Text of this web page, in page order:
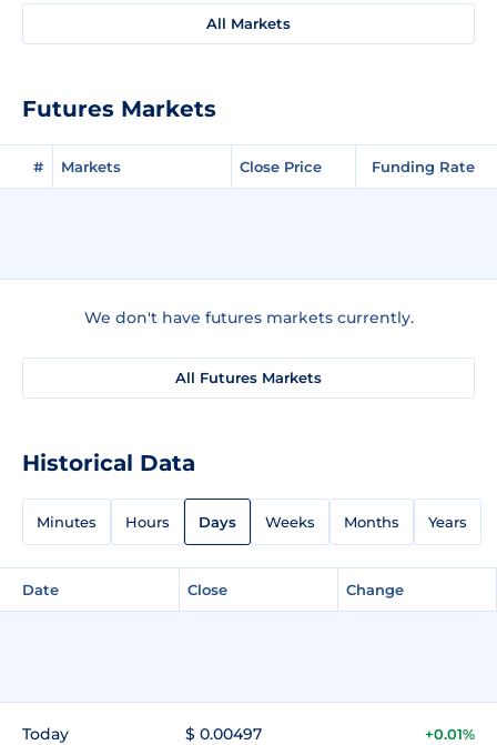
All Markets
Futures Markets
# Markets Close Price Funding Rate
We don't have futures markets currently.
All Futures Markets
Historical Data
Minutes Hours Days Weeks Months Years
Date Close Change
Today $ 0.00497 +0.01%